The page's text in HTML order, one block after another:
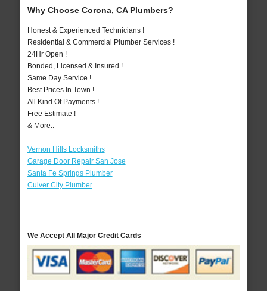
Why Choose Corona, CA Plumbers?
Honest & Experienced Technicians !
Residential & Commercial Plumber Services !
24Hr Open !
Bonded, Licensed & Insured !
Same Day Service !
Best Prices In Town !
All Kind Of Payments !
Free Estimate !
& More..
Vernon Hills Locksmiths
Garage Door Repair San Jose
Santa Fe Springs Plumber
Culver City Plumber
We Accept All Major Credit Cards